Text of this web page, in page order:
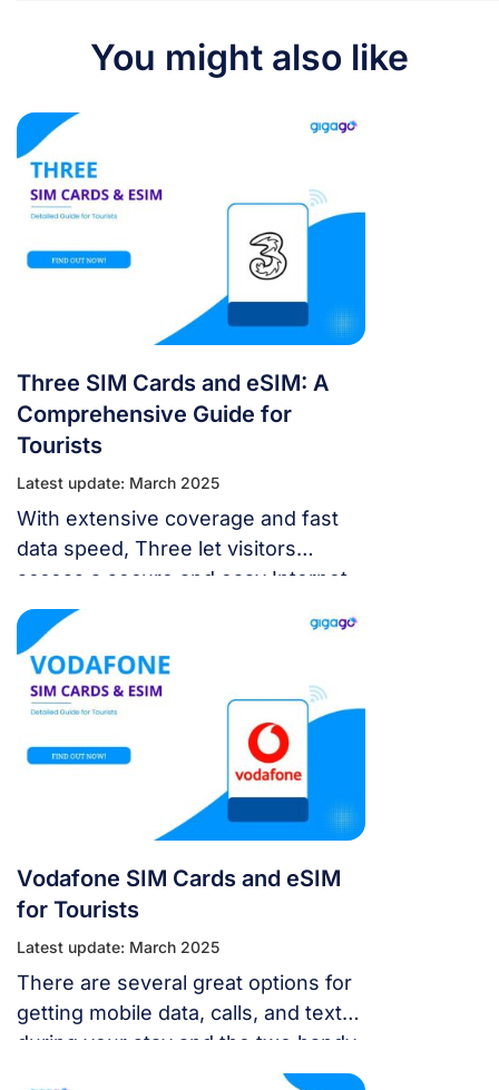
You might also like
Three SIM Cards and eSIM: A
Comprehensive Guide for
Tourists
Latest update: March 2025
With extensive coverage and fast
data speed, Three let visitors
access a secure and easy Internet
connection. This guide will go over
everything you need to know about
Three SIM cards and eSIM: the best
option, how to get and activate, and
Vodafone SIM Cards and eSIM
for Tourists
Latest update: March 2025
There are several great options for
getting mobile data, calls, and text
during your stay and the two handy
choice are Vodafone SIM cards and